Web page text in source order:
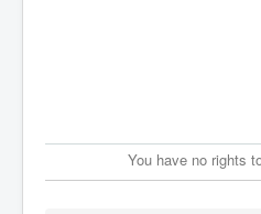
You have no rights